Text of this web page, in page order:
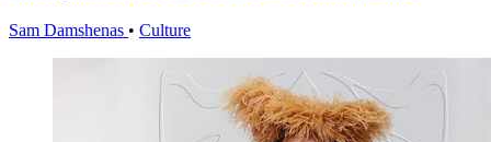
Sam Damshenas • Culture